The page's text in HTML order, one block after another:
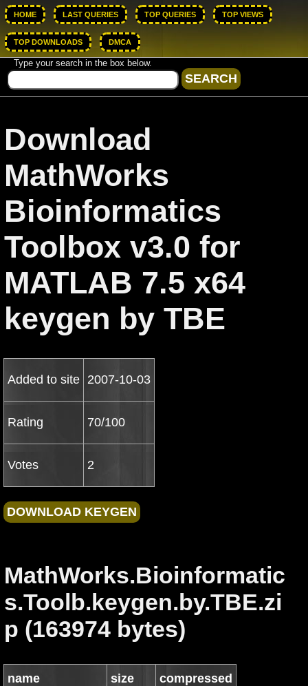
HOME LAST QUERIES TOP QUERIES TOP VIEWS
TOP DOWNLOADS DMCA
Type your search in the box below.
Download
MathWorks
Bioinformatics
Toolbox v3.0 for
MATLAB 7.5 x64
keygen by TBE
Added to site 2007-10-03
Rating 70/100
Votes 2
MathWorks.Bioinformatic
s.Toolb.keygen.by.TBE.zi
p (163974 bytes)
name size compressed